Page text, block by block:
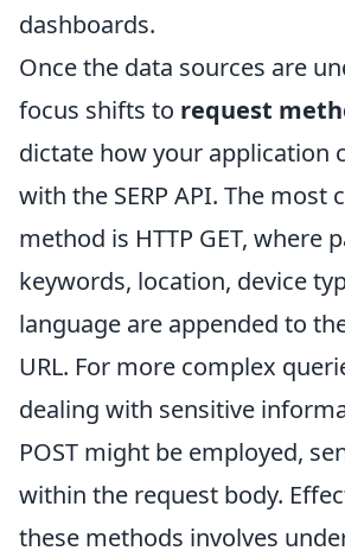
dashboards.
Once the data sources are
focus shifts to request
dictate how your application
with the SERP API. The most
method is HTTP GET, where
keywords, location, device
language are appended to
URL. For more complex
dealing with sensitive
POST might be employed,
within the request body.
these methods involves